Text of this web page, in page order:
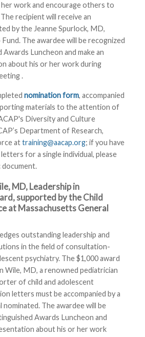
work and encourage others to
recipient will receive an
by the Jeanne Spurlock, MD,
The awardee will be recognized
Luncheon and make an
about his or her work during
.
nomination form, accompanied
materials to the attention of
Diversity and Culture
Department of Research,
attraining@aacap.org; if you have
for a single individual, please
document.
MD, Leadership in
supported by the Child
at Massachusetts General
outstanding leadership and
in the field of consultation-
psychiatry. The $1,000 award
Wile, MD, a renowned pediatrician
of child and adolescent
letters must be accompanied by a
The awardee will be
Awards Luncheon and
about his or her work